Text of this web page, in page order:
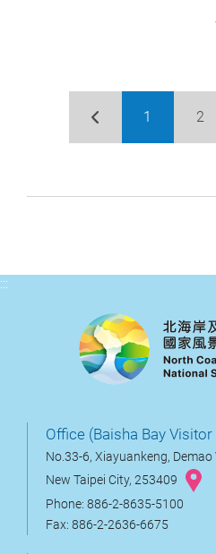
1 2
:::
Office (Baisha Bay Visitor
No.33-6, Xiayuankeng,
New Taipei City, 253409
Phone: 886-2-8635-5100
Fax: 886-2-2636-6675